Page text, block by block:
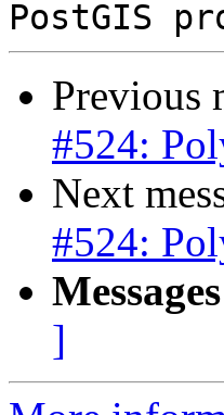
Previous
#524:
Next
#524:
]